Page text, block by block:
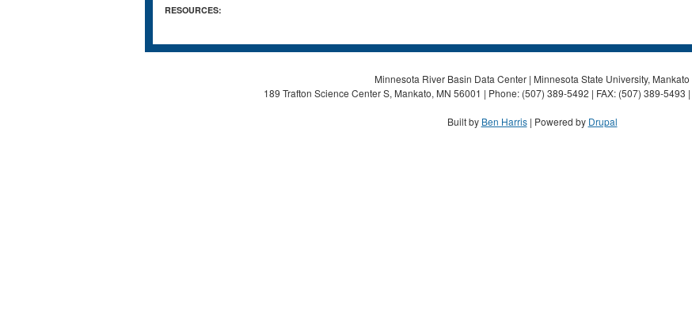
RESOURCES:
Minnesota River Basin Data Center | Minnesota State University, Mankato
189 Trafton Science Center S, Mankato, MN 56001 | Phone: (507) 389-5492 | FAX: (507) 389-5493
Built by Ben Harris| Powered by Drupal